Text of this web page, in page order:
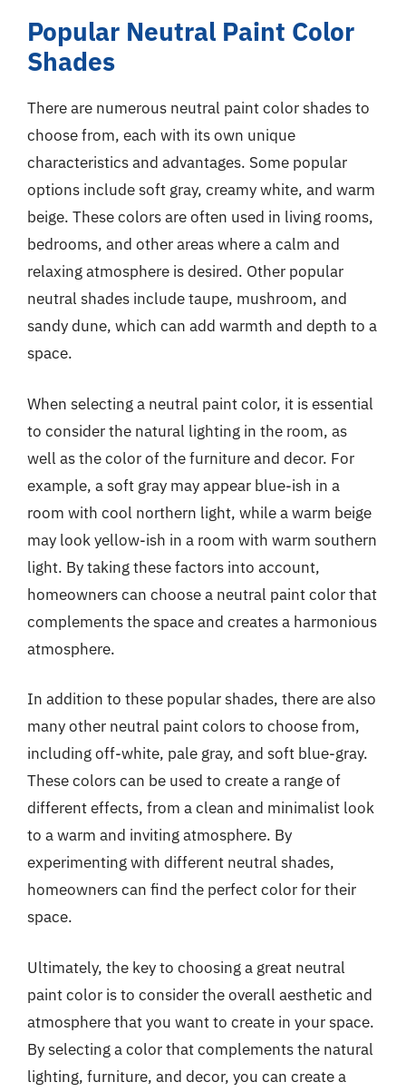
Popular Neutral Paint Color
Shades
There are numerous neutral paint color shades to
choose from, each with its own unique
characteristics and advantages. Some popular
options include soft gray, creamy white, and warm
beige. These colors are often used in living rooms,
bedrooms, and other areas where a calm and
relaxing atmosphere is desired. Other popular
neutral shades include taupe, mushroom, and
sandy dune, which can add warmth and depth to a
space.
When selecting a neutral paint color, it is essential
to consider the natural lighting in the room, as
well as the color of the furniture and decor. For
example, a soft gray may appear blue-ish in a
room with cool northern light, while a warm beige
may look yellow-ish in a room with warm southern
light. By taking these factors into account,
homeowners can choose a neutral paint color that
complements the space and creates a harmonious
atmosphere.
In addition to these popular shades, there are also
many other neutral paint colors to choose from,
including off-white, pale gray, and soft blue-gray.
These colors can be used to create a range of
different effects, from a clean and minimalist look
to a warm and inviting atmosphere. By
experimenting with different neutral shades,
homeowners can find the perfect color for their
space.
Ultimately, the key to choosing a great neutral
paint color is to consider the overall aesthetic and
atmosphere that you want to create in your space.
By selecting a color that complements the natural
lighting, furniture, and decor, you can create a